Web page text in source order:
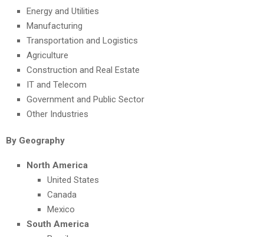
Energy and Utilities
Manufacturing
Transportation and Logistics
Agriculture
Construction and Real Estate
IT and Telecom
Government and Public Sector
Other Industries
By Geography
North America
United States
Canada
Mexico
South America